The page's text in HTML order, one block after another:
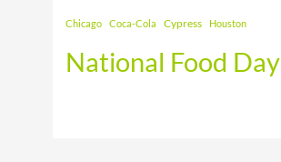
Chicago Coca-Cola Cypress Houston
National Food Day